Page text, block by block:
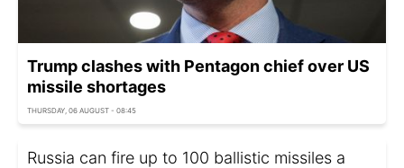
Trump clashes with Pentagon chief over US
missile shortages
THURSDAY, 06 AUGUST - 08:45
Russia can fire up to 100 ballistic missiles a